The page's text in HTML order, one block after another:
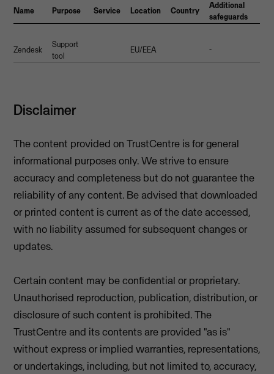
Name Purpose Service Location Country
Additional
safeguards
Zendesk
Support
tool
EU/EEA -
Disclaimer
The content provided on TrustCentre is for general
informational purposes only. We strive to ensure
accuracy and completeness but do not guarantee the
reliability of any content. Be advised that downloaded
or printed content is current as of the date accessed,
with no liability assumed for subsequent changes or
updates.
Certain content may be confidential or proprietary.
Unauthorised reproduction, publication, distribution, or
disclosure of such content is prohibited. The
TrustCentre and its contents are provided "as is"
without express or implied warranties, representations,
or undertakings, including, but not limited to, accuracy,